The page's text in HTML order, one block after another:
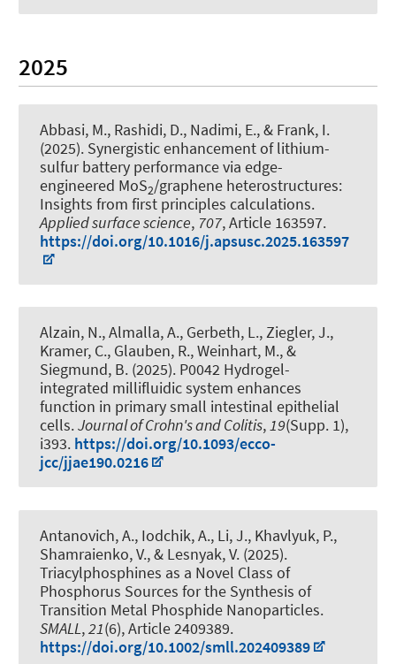
2025
Abbasi, M., Rashidi, D., Nadimi, E., & Frank, I.
(2025). Synergistic enhancement of lithium-
sulfur battery performance via edge-
engineered MoS2/graphene heterostructures:
Insights from first principles calculations.
Applied surface science, 707, Article 163597.
https://doi.org/10.1016/j.apsusc.2025.163597
Alzain, N., Almalla, A., Gerbeth, L., Ziegler, J.,
Kramer, C., Glauben, R., Weinhart, M., &
Siegmund, B. (2025). P0042 Hydrogel-
integrated millifluidic system enhances
function in primary small intestinal epithelial
cells.Journal of Crohn's and Colitis,19(Supp. 1),
i393. https://doi.org/10.1093/ecco-
jcc/jjae190.0216
Antanovich, A., Iodchik, A., Li, J., Khavlyuk, P.,
Shamraienko, V., & Lesnyak, V. (2025).
Triacylphosphines as a Novel Class of
Phosphorus Sources for the Synthesis of
Transition Metal Phosphide Nanoparticles.
SMALL,21(6), Article 2409389.
https://doi.org/10.1002/smll.202409389